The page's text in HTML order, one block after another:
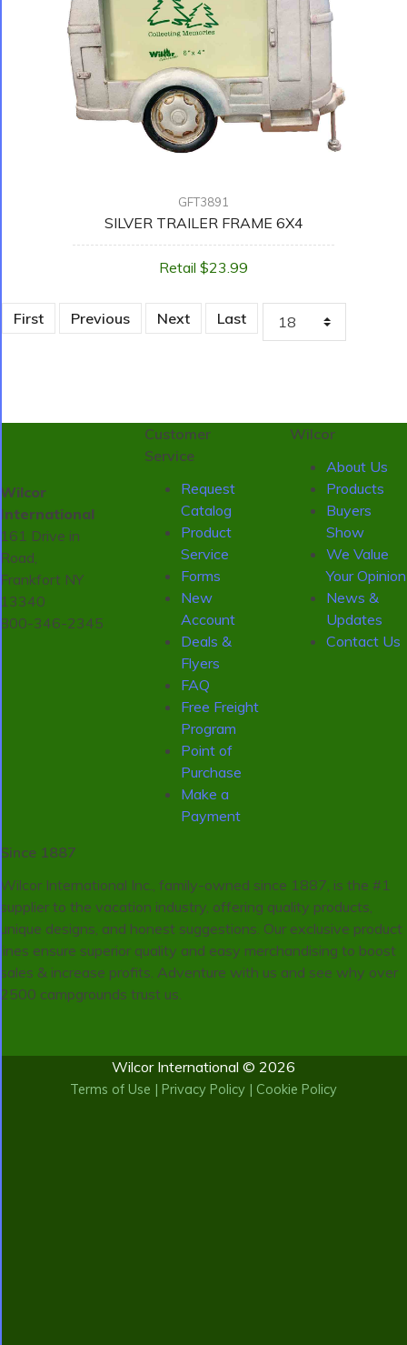
GFT3891
SILVER TRAILER FRAME 6X4
Retail $23.99
First Previous Next Last
Wilcor
International
161 Drive in
Road,
Frankfort NY
13340
800-346-2345
Customer
Service
Request
Catalog
Product
Service
Forms
New
Account
Deals &
Flyers
FAQ
Free Freight
Program
Point of
Purchase
Make a
Payment
Wilcor
About Us
Products
Buyers
Show
We Value
Your Opinion
News &
Updates
Contact Us
Since 1887
Wilcor International Inc., family-owned since 1887, is the #1
supplier to the vacation industry, offering quality products,
unique designs, and honest suggestions. Our exclusive product
lines ensure superior quality and easy merchandising to boost
sales & increase profits. Adventure with us and see why over
2500 campgrounds trust us.
Wilcor International © 2026
Terms of Use | Privacy Policy | Cookie Policy